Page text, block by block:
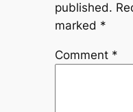
published.
marked *
Comment *